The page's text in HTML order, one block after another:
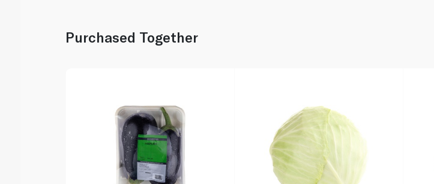
Purchased Together